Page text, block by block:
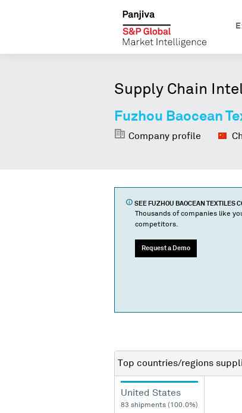
Supply Chain
Fuzhou Baocean
Company profile
SEE FUZHOU BAOCEAN TEXTILES
Thousands of companies like
competitors.
Request a Demo
Top countries/regions
United States
83 shipments (100.0%)